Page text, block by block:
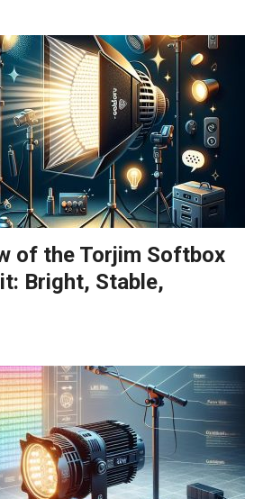
of the Torjim Softbox
Bright, Stable,